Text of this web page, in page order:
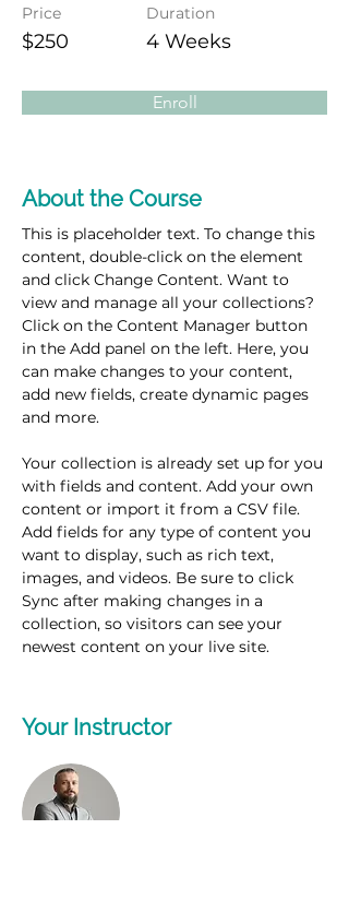
Price
$250
Duration
4 Weeks
Enroll
About the Course
This is placeholder text. To change this
content, double-click on the element
and click Change Content. Want to
view and manage all your collections?
Click on the Content Manager button
in the Add panel on the left. Here, you
can make changes to your content,
add new fields, create dynamic pages
and more.
Your collection is already set up for you
with fields and content. Add your own
content or import it from a CSV file.
Add fields for any type of content you
want to display, such as rich text,
images, and videos. Be sure to click
Sync after making changes in a
collection, so visitors can see your
newest content on your live site.
Your Instructor